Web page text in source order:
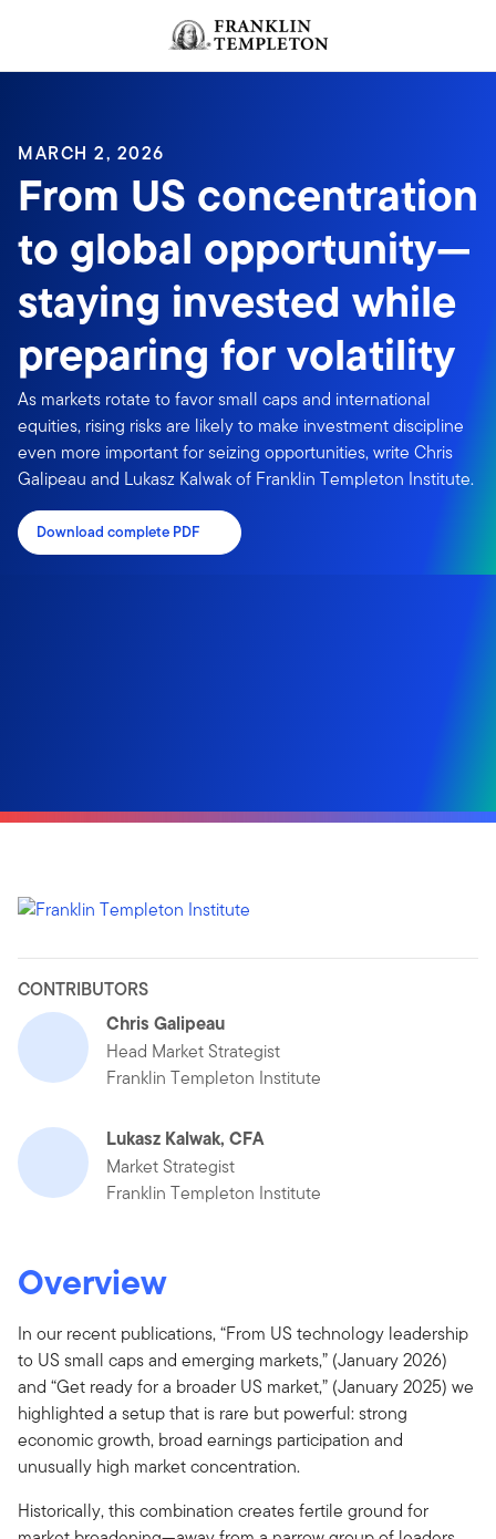
MARCH 2, 2026
From US concentration
to global opportunity—
staying invested while
preparing for volatility
As markets rotate to favor small caps and international
equities, rising risks are likely to make investment discipline
even more important for seizing opportunities, write Chris
Galipeau and Lukasz Kalwak of Franklin Templeton Institute.
Download complete PDF
CONTRIBUTORS
Chris Galipeau
Head Market Strategist
Franklin Templeton Institute
Lukasz Kalwak, CFA
Market Strategist
Franklin Templeton Institute
Overview
In our recent publications, “From US technology leadership
to US small caps and emerging markets,” (January 2026)
and “Get ready for a broader US market,” (January 2025) we
highlighted a setup that is rare but powerful: strong
economic growth, broad earnings participation and
unusually high market concentration.
Historically, this combination creates fertile ground for